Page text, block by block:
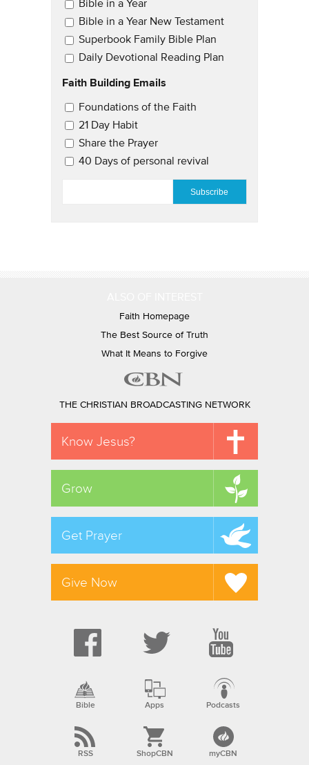
Email Updates
Bible in a Year
Bible in a Year New Testament
Superbook Family Bible Plan
Daily Devotional Reading Plan
Faith Building Emails
Email Updates 2
Foundations of the Faith
21 Day Habit
Share the Prayer
40 Days of personal revival
Faith Homepage
The Best Source of Truth
What It Means to Forgive
THE CHRISTIAN BROADCASTING NETWORK
Know Jesus?
Grow
Get Prayer
Give Now
Bible Apps Podcasts
RSS ShopCBN myCBN